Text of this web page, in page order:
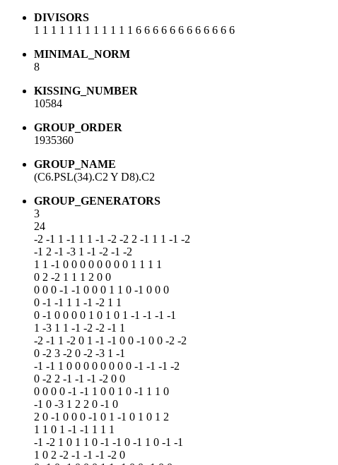
DIVISORS
1 1 1 1 1 1 1 1 1 1 1 1 6 6 6 6 6 6 6 6 6 6 6 6
MINIMAL_NORM
8
KISSING_NUMBER
10584
GROUP_ORDER
1935360
GROUP_NAME
(C6.PSL(34).C2 Y D8).C2
GROUP_GENERATORS
3
24
-2 -1 1 -1 1 1 -1 -2 -2 2 -1 1 1 -1 -2
-1 2 -1 -3 1 -1 -2 -1 -2
1 1 -1 0 0 0 0 0 0 0 0 1 1 1 1
0 2 -2 1 1 1 2 0 0
0 0 0 -1 -1 0 0 0 1 1 0 -1 0 0 0
0 -1 -1 1 1 -1 -2 1 1
0 -1 0 0 0 0 1 0 1 0 1 -1 -1 -1 -1
1 -3 1 1 -1 -2 -2 -1 1
-2 -1 1 -2 0 1 -1 -1 0 0 -1 0 0 -2 -2
0 -2 3 -2 0 -2 -3 1 -1
-1 -1 1 0 0 0 0 0 0 0 0 -1 -1 -1 -2
0 -2 2 -1 -1 -1 -2 0 0
0 0 0 0 -1 -1 1 0 0 1 0 -1 1 1 0
-1 0 -3 1 2 2 0 -1 0
2 0 -1 0 0 0 -1 0 1 -1 0 1 0 1 2
1 1 0 1 -1 -1 1 1 1
-1 -2 1 0 1 1 0 -1 -1 0 -1 1 0 -1 -1
1 0 2 -2 -1 -1 -1 -2 0